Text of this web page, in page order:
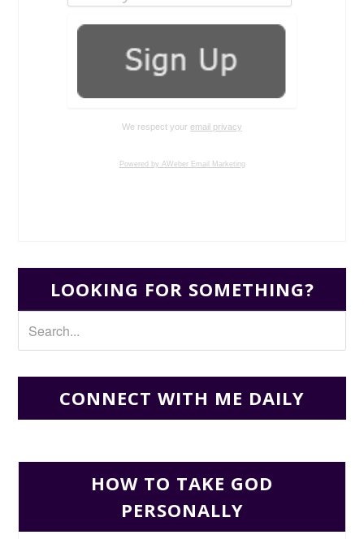
We respect your email privacy
Powered by AWeber Email Marketing
LOOKING FOR SOMETHING?
CONNECT WITH ME DAILY
HOW TO TAKE GOD
PERSONALLY